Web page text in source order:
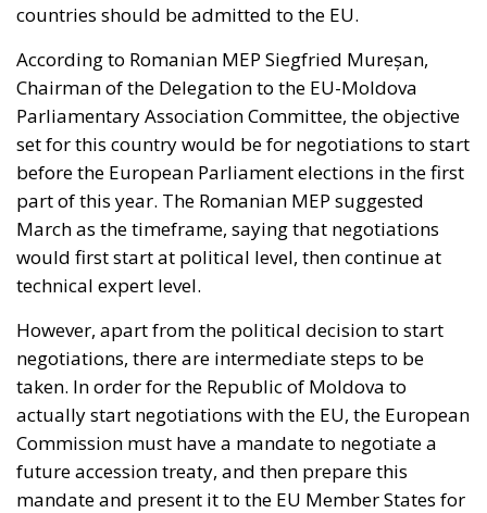
countries should be admitted to the EU.
According to Romanian MEP Siegfried Mureșan,
Chairman of the Delegation to the EU-Moldova
Parliamentary Association Committee, the objective
set for this country would be for negotiations to start
before the European Parliament elections in the first
part of this year. The Romanian MEP suggested
March as the timeframe, saying that negotiations
would first start at political level, then continue at
technical expert level.
However, apart from the political decision to start
negotiations, there are intermediate steps to be
taken. In order for the Republic of Moldova to
actually start negotiations with the EU, the European
Commission must have a mandate to negotiate a
future accession treaty, and then prepare this
mandate and present it to the EU Member States for